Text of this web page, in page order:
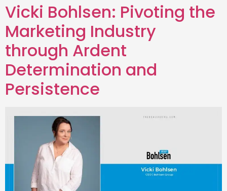
Vicki Bohlsen: Pivoting the
Marketing Industry
through Ardent
Determination and
Persistence